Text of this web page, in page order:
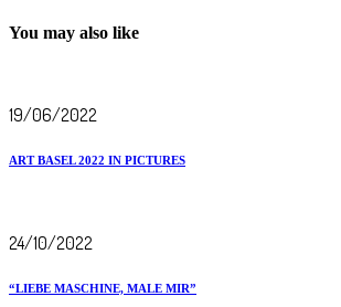
You may also like
19/06/2022
ART BASEL 2022 IN PICTURES
24/10/2022
“LIEBE MASCHINE, MALE MIR”